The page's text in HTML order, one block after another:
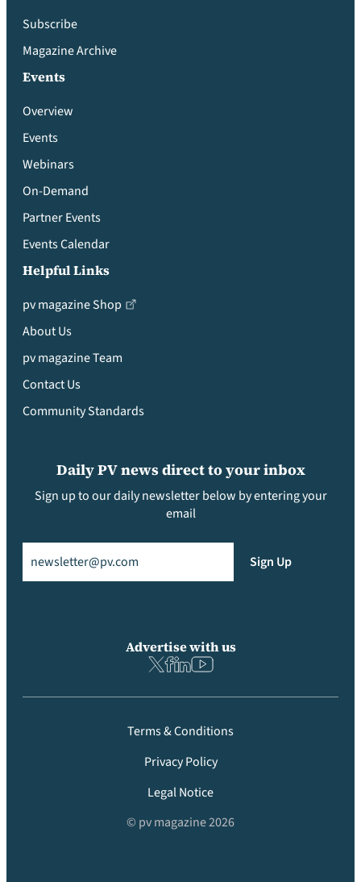
Subscribe
Magazine Archive
Events
Overview
Events
Webinars
On-Demand
Partner Events
Events Calendar
Helpful Links
pv magazine Shop
About Us
pv magazine Team
Contact Us
Community Standards
Daily PV news direct to your inbox
Sign up to our daily newsletter below by entering your
email
Sign Up
Advertise with us
Terms & Conditions
Privacy Policy
Legal Notice
© pv magazine 2026